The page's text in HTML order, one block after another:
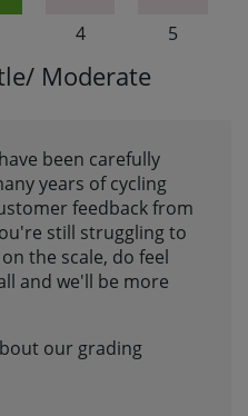
4 5
Moderate
been carefully
years of cycling
feedback from
still struggling to
the scale, do feel
and we'll be more
our grading